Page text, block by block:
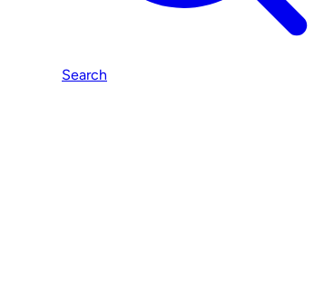
Search